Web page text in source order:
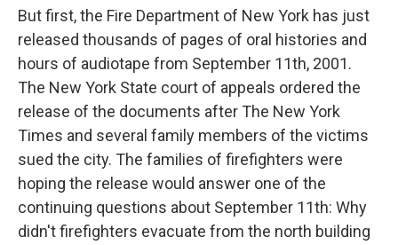
But first, the Fire Department of New York has just
released thousands of pages of oral histories and
hours of audiotape from September 11th, 2001.
The New York State court of appeals ordered the
release of the documents after The New York
Times and several family members of the victims
sued the city. The families of firefighters were
hoping the release would answer one of the
continuing questions about September 11th: Why
didn't firefighters evacuate from the north building